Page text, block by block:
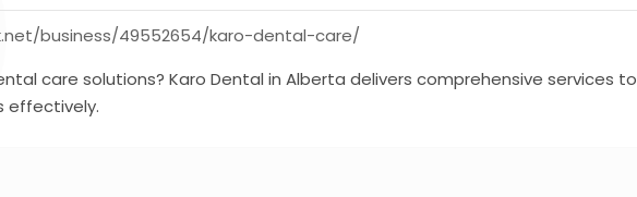
business/49552654/karo-dental-care/
care solutions? Karo Dental in Alberta delivers comprehensive services to
effectively.